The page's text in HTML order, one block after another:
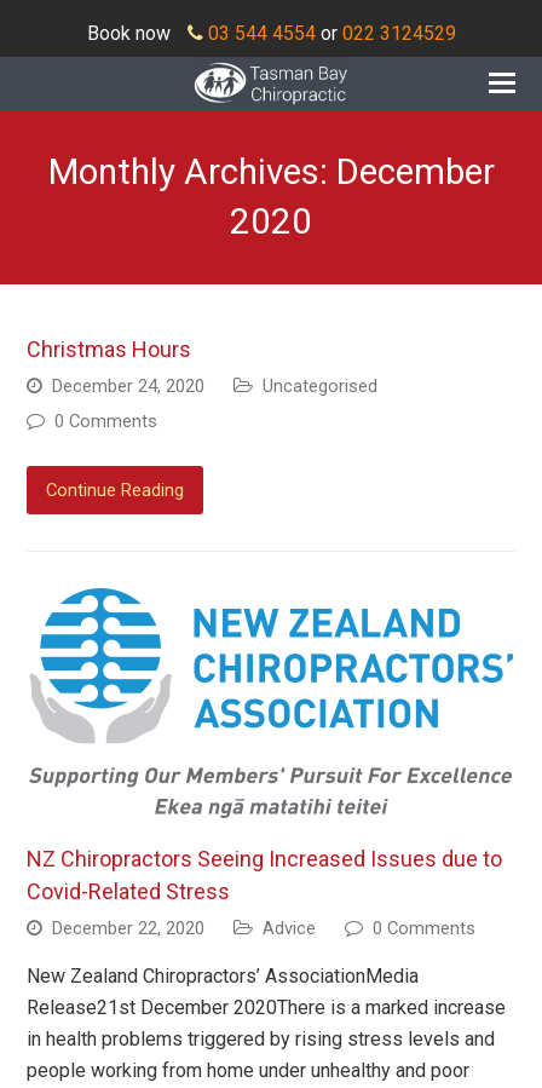
Book now 03 544 4554or 022 3124529
Monthly Archives: December
2020
Christmas Hours
December 24, 2020
Uncategorised
0 Comments
Continue Reading
NZ Chiropractors Seeing Increased Issues due to
Covid-Related Stress
December 22, 2020 Advice 0 Comments
New Zealand Chiropractors’ AssociationMedia
Release21st December 2020There is a marked increase
in health problems triggered by rising stress levels and
people working from home under unhealthy and poor